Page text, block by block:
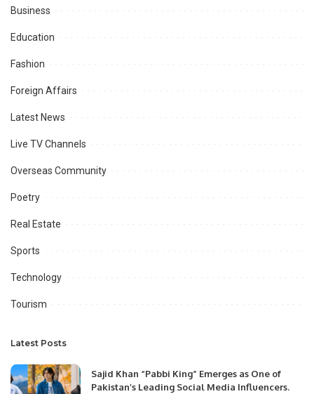
Business
Education
Fashion
Foreign Affairs
Latest News
Live TV Channels
Overseas Community
Poetry
Real Estate
Sports
Technology
Tourism
Latest Posts
Sajid Khan “Pabbi King” Emerges as One of
Pakistan’s Leading Social Media Influencers.